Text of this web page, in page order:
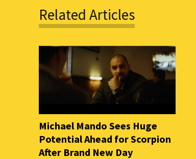
Related Articles
Michael Mando Sees Huge
Potential Ahead for Scorpion
After Brand New Day